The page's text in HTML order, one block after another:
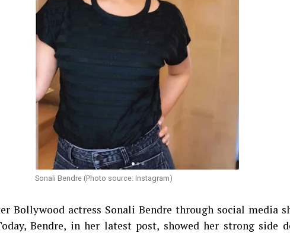
Sonali Bendre (Photo source: Instagram)
Bollywood actress Sonali Bendre through social media
Bendre, in her latest post, showed her strong side